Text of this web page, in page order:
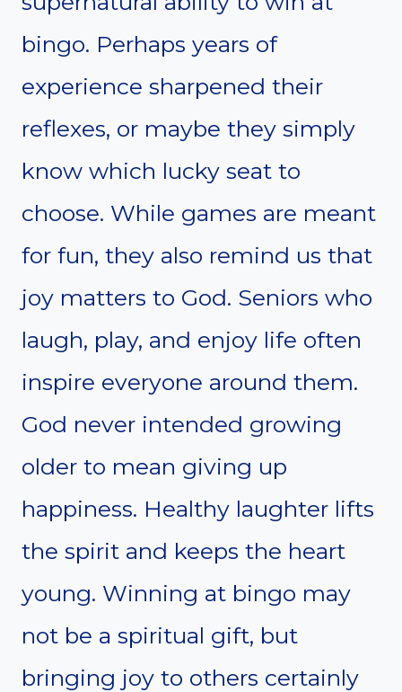
bingo. Perhaps years of
experience sharpened their
reflexes, or maybe they simply
know which lucky seat to
choose. While games are meant
for fun, they also remind us that
joy matters to God. Seniors who
laugh, play, and enjoy life often
inspire everyone around them.
God never intended growing
older to mean giving up
happiness. Healthy laughter lifts
the spirit and keeps the heart
young. Winning at bingo may
not be a spiritual gift, but
bringing joy to others certainly